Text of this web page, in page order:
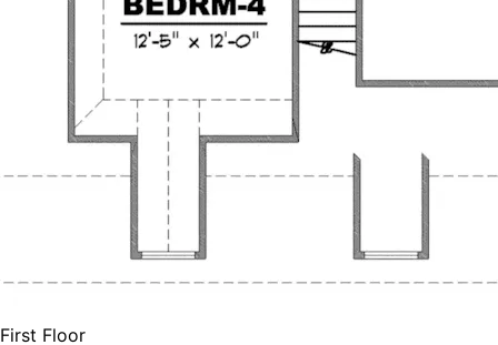
First Floor